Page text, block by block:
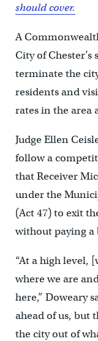
should cover.
A
City of
terminate the
residents and
rates in the
Judge Ellen
follow a
that Receiver
under the
(Act 47) to exit
without paying a
“At a high level,
where we are
here,” Doweary
ahead of us, but
the city out of